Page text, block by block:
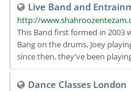
Live Band and
http://
This Band first formed in 2003
Bang on the drums, Joey
since then, they've been
Dance Classes London